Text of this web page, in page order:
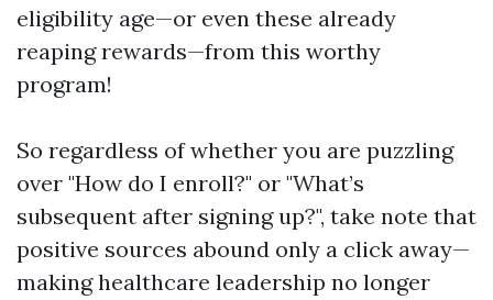
eligibility age—or even these already
reaping rewards—from this worthy
program!
So regardless of whether you are puzzling
over "How do I enroll?" or "What’s
subsequent after signing up?", take note that
positive sources abound only a click away—
making healthcare leadership no longer